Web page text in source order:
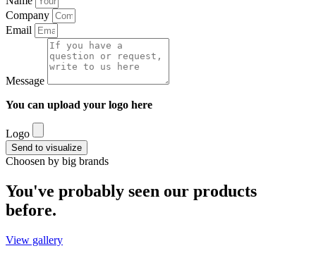
Company
Email
Message
You can upload your logo here
Logo
Send to visualize
Choosen by big brands
You've probably seen our products
before.
View gallery